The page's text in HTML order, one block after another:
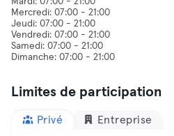
Mercredi: 07:00 - 21:00
Jeudi: 07:00 - 21:00
Vendredi: 07:00 - 21:00
Samedi: 07:00 - 21:00
Limites de participation
Privé Entreprise